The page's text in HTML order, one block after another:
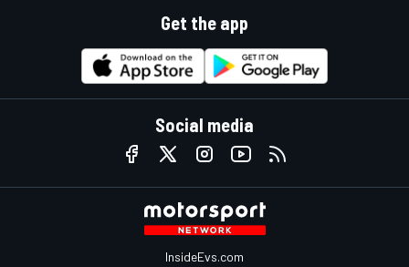
Get the app
Social media
InsideEvs.com